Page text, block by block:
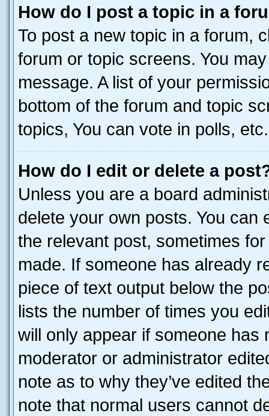
How do I post a topic in a
To post a new topic in a forum,
forum or topic screens. You
message. A list of your
bottom of the forum and topic
topics, You can vote in polls, etc.
How do I edit or delete a
Unless you are a board
delete your own posts. You can
the relevant post, sometimes
made. If someone has already
piece of text output below the
lists the number of times you
will only appear if someone has
moderator or administrator
note as to why they’ve edited
note that normal users cannot